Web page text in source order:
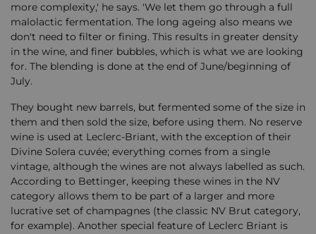
more complexity,' he says. 'We let them go through a full
malolactic fermentation. The long ageing also means we
don't need to filter or fining. This results in greater density
in the wine, and finer bubbles, which is what we are looking
for. The blending is done at the end of June/beginning of
July.
They bought new barrels, but fermented some of the size in
them and then sold the size, before using them. No reserve
wine is used at Leclerc-Briant, with the exception of their
Divine Solera cuvée; everything comes from a single
vintage, although the wines are not always labelled as such.
According to Bettinger, keeping these wines in the NV
category allows them to be part of a larger and more
lucrative set of champagnes (the classic NV Brut category,
for example). Another special feature of Leclerc Briant is